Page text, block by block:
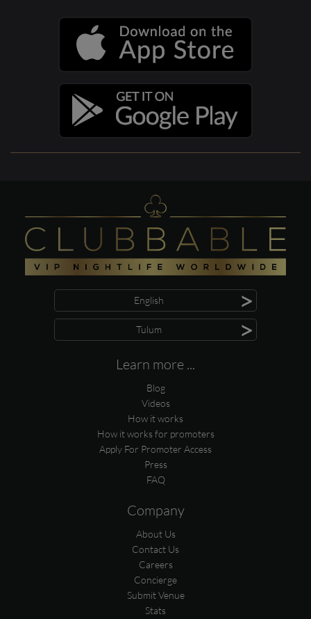
English >
Tulum >
Learn more ...
Blog
Videos
How it works
How it works for promoters
Apply For Promoter Access
Press
FAQ
Company
About Us
Contact Us
Careers
Concierge
Submit Venue
Stats